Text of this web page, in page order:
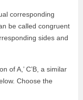
corresponding
be called congruent
sides and
of A,’ C’B, a similar
Choose the